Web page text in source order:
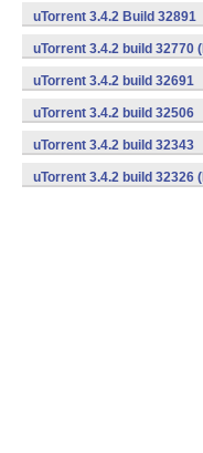
uTorrent 3.4.2 Build 32891
uTorrent 3.4.2 build 32770
uTorrent 3.4.2 build 32691
uTorrent 3.4.2 build 32506
uTorrent 3.4.2 build 32343
uTorrent 3.4.2 build 32326